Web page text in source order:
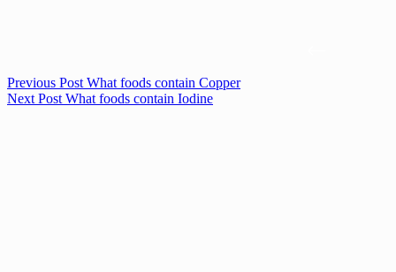
Previous Post What foods contain Copper
Next Post What foods contain Iodine